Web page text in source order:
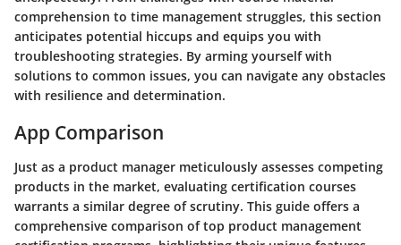
comprehension to time management struggles, this section
anticipates potential hiccups and equips you with
troubleshooting strategies. By arming yourself with
solutions to common issues, you can navigate any obstacles
with resilience and determination.
App Comparison
Just as a product manager meticulously assesses competing
products in the market, evaluating certification courses
warrants a similar degree of scrutiny. This guide offers a
comprehensive comparison of top product management